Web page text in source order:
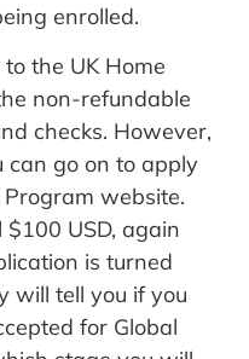
enrolled.
the UK Home
non-refundable
checks. However,
can go on to apply
website.
USD, again
is turned
will tell you if you
for Global